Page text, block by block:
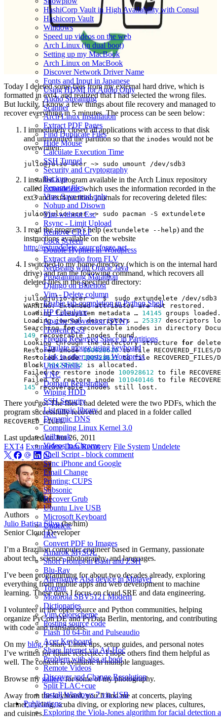
HashiCorp Vault in High Availability with Consul
Hashicorp Vault
Windows
Speed up videos on the web
Arch Linux (in dual boot)
Setting up my MacBook
Arch Linux on MacBook
Discover Network Driver Name
Fonts and Input in Japanese
Using HDMI for Audio Only
Audio Streaming
Scanner
Arch Linux Installation
Extract PDF Pages
Find Duplicate Files
Hide Mouse
Calculate Execution Time
SSH Tunnel
Security and Cryptography
Backup
Rename files
Vim: Save read only
Nohup and Disown
Vim without Esc
Rsync - Limit Upload
Remove CRLF
Lock Screen
Double Hyphen in Wordpress
Extract audio from FLV
NetBeans with Oracle Java
Programming Marathon
Django on Bluehost
Vim - Delete column
Enable tab-completion in Python Shell
HP Calculator
Apache Subversion (SVN)
rTorrent RSS
Freeing Reserved Space in Partitions
Emulate mouse using keyboard
Link to other posts in Wordpress
Unix Shells
VNC
Domain Registration
Wiping HDD
SSH Security
List music library
Dynamic DNS
Compiling Linux Kernel 3.0
Jailbreak
Videos in Chrome
Shell Script - block comment
Sync iPhone and Google
Email Change
Printing: CUPS
Subsonic
Recover Grub
Ubuntu Live USB
Microsoft Keyboard
Undelete
IRC
Convert PDF to Images
Amarok MySQL
Short Prompt in Bash and ZSH
Blu-Ray
Alternative Alsa device in Mplayer
Torrent
Motorola SBV5121 Modem
Dictionaries
Vim colorscheme
Posting source code
Flash 10 64-bit and Pulseaudio
Acer Keyboard
Share Internet via Ad-Hoc
Problem with alsa at boot
Remote Videos
Discover and Change Resolution
Split FLAC+cue
Install Windows 7 via USB
Publications
Exploring the Viola-Jones algorithm for facial detection
Today I deleted some files from my external hard drive, which is
formatted in ext4, and realized that I had selected the wrong files.
But luckily, I know a few things about file recovery and managed to
recover everything in 5 minutes. The process can be seen below:
I immediately closed all applications with access to that disk
and unmounted the partition so that the inodes would not be
overwritten:
I installed a program available in the Arch Linux repository
calledextundelete, which uses the information recorded in the
ext3 and ext4 partition journals for recovering deleted files:
I read the program’s help (extundelete --help) and the
instructions available on the website
http://extundelete.sourceforge.net.
I switched to my home directory (which is on the internal hard
drive) and ran the following command, which recovers all
deleted files in the specified directory:
julio@julio-acer ~  $  sudo extundelete /dev/
Loading filesystem metadata … 14145
Loading journal descriptors … 25337
Searching for
149
Looking through the directory structure for
Restored inode 100928610 to file
Restored inode 100928611 to file
Block 404247082
Failed to restore inode 100928612 to file
Failed to restore inode 101040146
145
There you go! The files I had deleted were the two PDFs, which the
program successfully recovered and placed in a folder called
RECOVERED_FILES.
Last updated onJun 26, 2011
EXT4 Extundelete Data Recovery File System Undelete
Authors
Julio Batista Silva(he/him)
Senior Cloud Developer
I’m a Brazilian computer engineer based in Germany, passionate
about tech, science, photography, and languages.
I’ve been programming for about two decades already, exploring
everything from mobile apps and web development to machine
learning. These days I focus on cloud SRE and data engineering.
I volunteer in the open source and Python communities, helping
organize PyCon DE and PyData Berlin, mentoring, and contributing
with code and translations.
On my blog, I share Linux tips, setup guides, and personal notes
I’ve written for future reference. I hope others find them helpful as
well. The content is available in multiple languages.
Browse my galleryfor some of my photography.
Away from the keyboard, you’ll find me at concerts, playing
clarinet, cycling, scuba diving, or exploring new places, cultures,
and cuisines.